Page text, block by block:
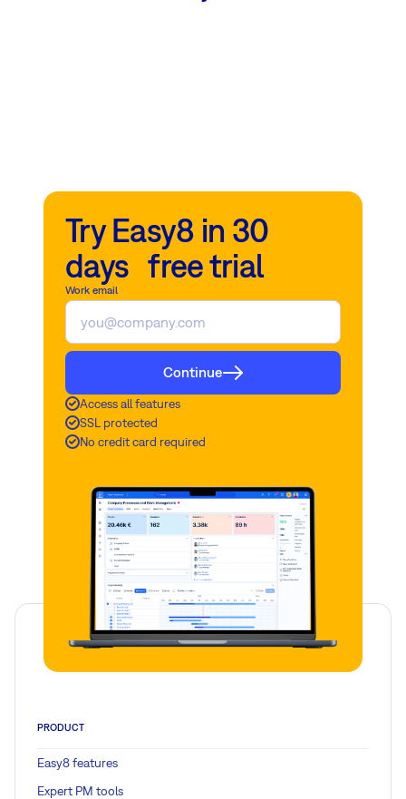
Try Easy8 in 30
days free trial
Work email
Continue
Access all features
SSL protected
No credit card required
PRODUCT
Easy8 features
Expert PM tools